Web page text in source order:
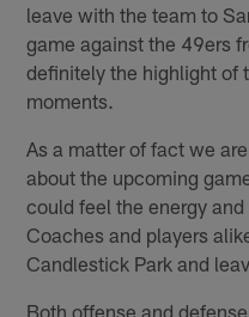
leave with the team to
game against the 49ers
definitely the highlight of
moments.
As a matter of fact we
about the upcoming
could feel the energy and
Coaches and players
Candlestick Park and
Both offense and